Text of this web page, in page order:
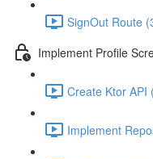
SignOut Route
Implement Profile
Create Ktor API
Implement